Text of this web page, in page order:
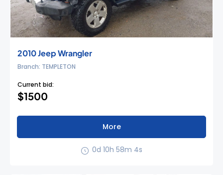
2010 Jeep Wrangler
Branch: TEMPLETON
Current bid:
$1500
More
0d 10h 58m 3s